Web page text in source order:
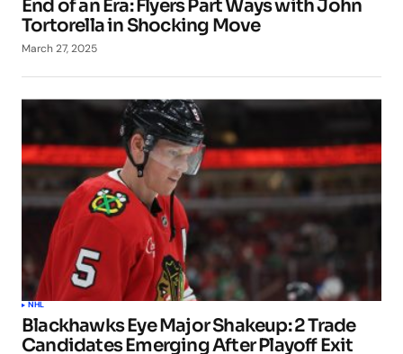
End of an Era: Flyers Part Ways with John
Tortorella in Shocking Move
March 27, 2025
NHL
Blackhawks Eye Major Shakeup: 2 Trade
Candidates Emerging After Playoff Exit